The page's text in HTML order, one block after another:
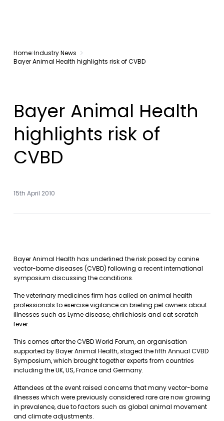
Home Industry News
Bayer Animal Health highlights risk of CVBD
Bayer Animal Health
highlights risk of
CVBD
15th April 2010
Bayer Animal Health has underlined the risk posed by canine
vector-borne diseases (CVBD) following a recent international
symposium discussing the conditions.
The veterinary medicines firm has called on animal health
professionals to exercise vigilance on briefing pet owners about
illnesses such as Lyme disease, ehrlichiosis and cat scratch
fever.
This comes after the CVBD World Forum, an organisation
supported by Bayer Animal Health, staged the fifth Annual CVBD
Symposium, which brought together experts from countries
including the UK, US, France and Germany.
Attendees at the event raised concerns that many vector-borne
illnesses which were previously considered rare are now growing
in prevalence, due to factors such as global animal movement
and climate adjustments.